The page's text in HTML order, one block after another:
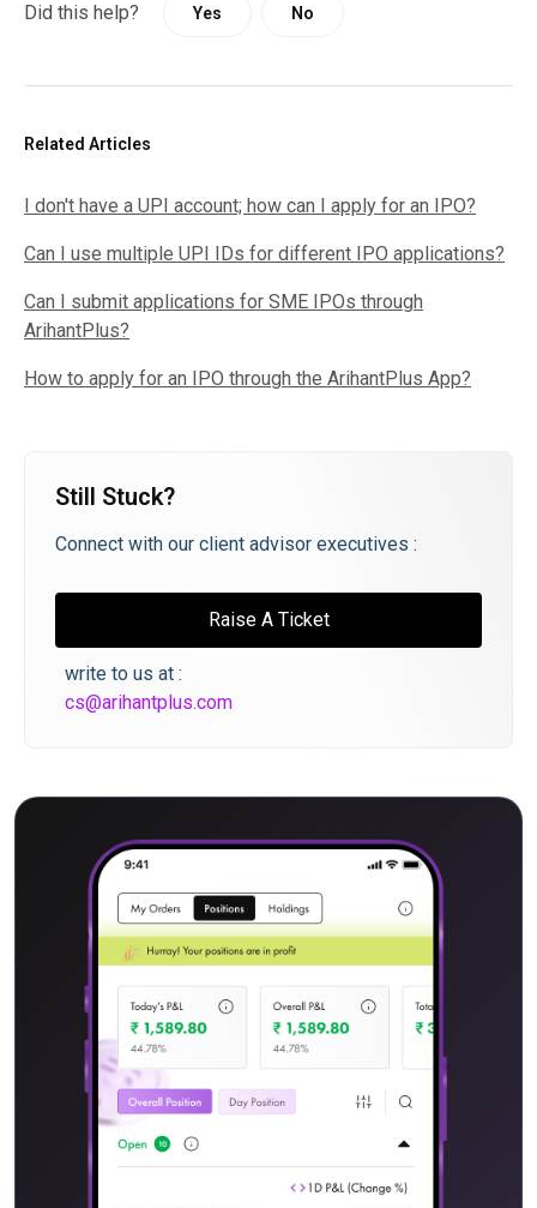
Did this help? Yes No
Related Articles
I don't have a UPI account; how can I apply for an IPO?
Can I use multiple UPI IDs for different IPO applications?
Can I submit applications for SME IPOs through
ArihantPlus?
How to apply for an IPO through the ArihantPlus App?
Still Stuck?
Connect with our client advisor executives :
Raise A Ticket
write to us at :
cs@arihantplus.com